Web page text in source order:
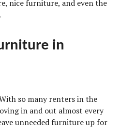
nice furniture, and even the
in
so many renters in the
in and out almost every
unneeded furniture up for